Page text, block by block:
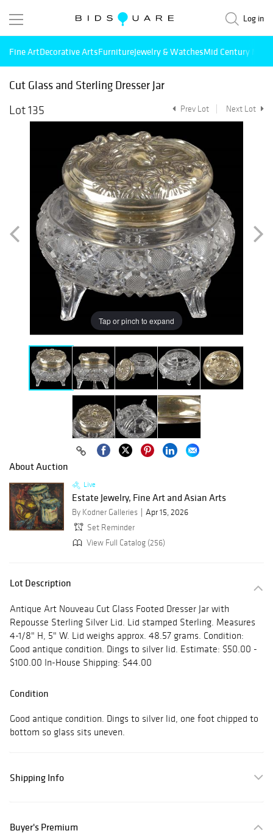
Log in
Fine ArtDecorative ArtsFurnitureJewelry & WatchesMid Century
Cut Glass and Sterling Dresser Jar
Lot 135
Prev Lot Next Lot
Tap or pinch to expand
About Auction
Live
Estate Jewelry, Fine Art and Asian Arts
By Kodner Galleries
Apr 15, 2026
Set Reminder
View Full Catalog (256)
Lot Description
Antique Art Nouveau Cut Glass Footed Dresser Jar with
Repousse Sterling Silver Lid. Lid stamped Sterling. Measures
4-1/8" H, 5" W. Lid weighs approx. 48.57 grams. Condition:
Good antique condition. Dings to silver lid. Estimate: $50.00 -
$100.00 In-House Shipping: $44.00
Condition
Good antique condition. Dings to silver lid, one foot chipped to
bottom so glass sits uneven.
Shipping Info
Buyer's Premium